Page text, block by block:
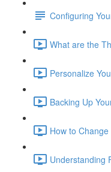
Configuring
What are the
Personalize
Backing Up
How to
Understanding